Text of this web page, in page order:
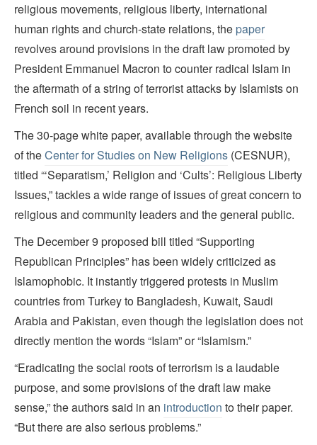
religious movements, religious liberty, international
human rights and church-state relations, the paper
revolves around provisions in the draft law promoted by
President Emmanuel Macron to counter radical Islam in
the aftermath of a string of terrorist attacks by Islamists on
French soil in recent years.
The 30-page white paper, available through the website
of theCenter for Studies on New Religions (CESNUR),
titled “‘Separatism,’ Religion and ‘Cults’: Religious Liberty
Issues,” tackles a wide range of issues of great concern to
religious and community leaders and the general public.
The December 9 proposed bill titled “Supporting
Republican Principles” has been widely criticized as
Islamophobic. It instantly triggered protests in Muslim
countries from Turkey to Bangladesh, Kuwait, Saudi
Arabia and Pakistan, even though the legislation does not
directly mention the words “Islam” or “Islamism.”
“Eradicating the social roots of terrorism is a laudable
purpose, and some provisions of the draft law make
sense,” the authors said in an introduction to their paper.
“But there are also serious problems.”